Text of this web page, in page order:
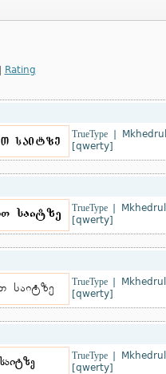
Rating
TrueType|
[qwerty]
TrueType|
[qwerty]
TrueType|
[qwerty]
TrueType|
[qwerty]